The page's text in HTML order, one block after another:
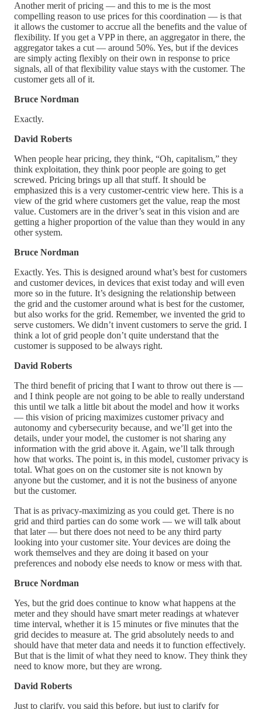
Another merit of pricing — and this to me is the most
compelling reason to use prices for this coordination — is that
it allows the customer to accrue all the benefits and the value of
flexibility. If you get a VPP in there, an aggregator in there, the
aggregator takes a cut — around 50%. Yes, but if the devices
are simply acting flexibly on their own in response to price
signals, all of that flexibility value stays with the customer. The
customer gets all of it.
Bruce Nordman
Exactly.
David Roberts
When people hear pricing, they think, “Oh, capitalism,” they
think exploitation, they think poor people are going to get
screwed. Pricing brings up all that stuff. It should be
emphasized this is a very customer-centric view here. This is a
view of the grid where customers get the value, reap the most
value. Customers are in the driver’s seat in this vision and are
getting a higher proportion of the value than they would in any
other system.
Bruce Nordman
Exactly. Yes. This is designed around what’s best for customers
and customer devices, in devices that exist today and will even
more so in the future. It’s designing the relationship between
the grid and the customer around what is best for the customer,
but also works for the grid. Remember, we invented the grid to
serve customers. We didn’t invent customers to serve the grid. I
think a lot of grid people don’t quite understand that the
customer is supposed to be always right.
David Roberts
The third benefit of pricing that I want to throw out there is —
and I think people are not going to be able to really understand
this until we talk a little bit about the model and how it works
— this vision of pricing maximizes customer privacy and
autonomy and cybersecurity because, and we’ll get into the
details, under your model, the customer is not sharing any
information with the grid above it. Again, we’ll talk through
how that works. The point is, in this model, customer privacy is
total. What goes on on the customer site is not known by
anyone but the customer, and it is not the business of anyone
but the customer.
That is as privacy-maximizing as you could get. There is no
grid and third parties can do some work — we will talk about
that later — but there does not need to be any third party
looking into your customer site. Your devices are doing the
work themselves and they are doing it based on your
preferences and nobody else needs to know or mess with that.
Bruce Nordman
Yes, but the grid does continue to know what happens at the
meter and they should have smart meter readings at whatever
time interval, whether it is 15 minutes or five minutes that the
grid decides to measure at. The grid absolutely needs to and
should have that meter data and needs it to function effectively.
But that is the limit of what they need to know. They think they
need to know more, but they are wrong.
David Roberts
Just to clarify, you said this before, but just to clarify for